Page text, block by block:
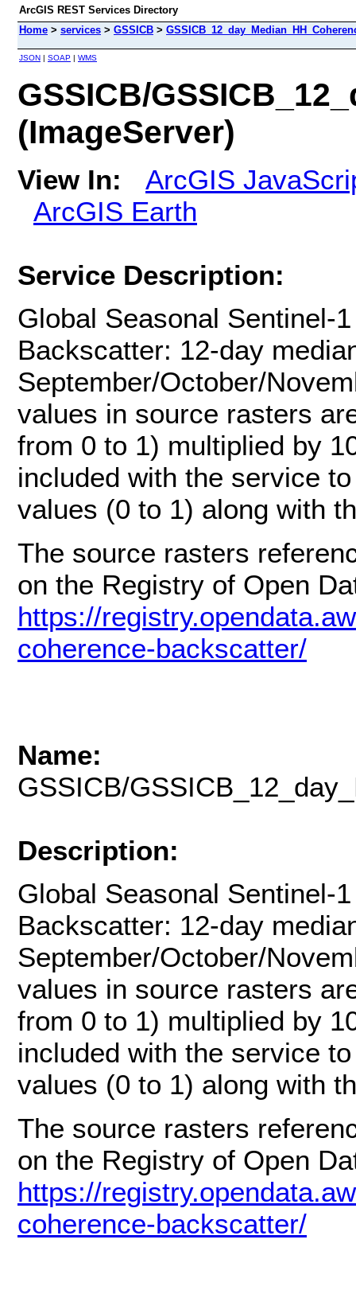
ArcGIS REST Services Directory
Home > services > GSSICB >
JSON | SOAP | WMS
GSSICB/
(ImageServer)
View In:
ArcGIS
ArcGIS Earth
Service Description:
Global Seasonal Sentinel-
Backscatter: 12-day
September/October/
values in source rasters
from 0 to 1) multiplied by
included with the service
values (0 to 1) along with
The source rasters
on the Registry of Open
https://
coherence-backscatter/
Name:
GSSICB/
Description:
Global Seasonal Sentinel-
Backscatter: 12-day
September/October/
values in source rasters
from 0 to 1) multiplied by
included with the service
values (0 to 1) along with
The source rasters
on the Registry of Open
https://
coherence-backscatter/